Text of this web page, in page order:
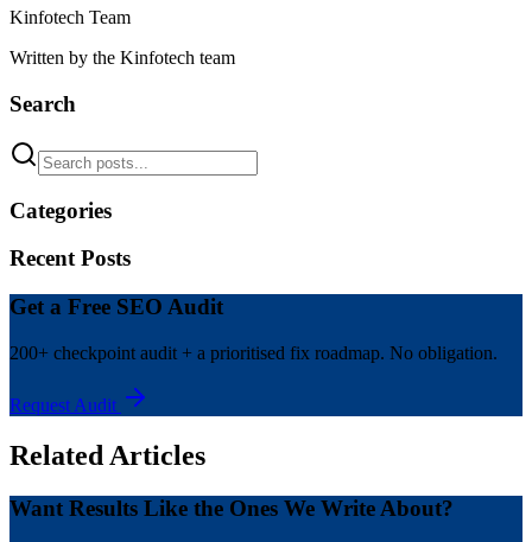
Kinfotech Team
Written by the Kinfotech team
Search
Categories
Recent Posts
Get a Free SEO Audit
200+ checkpoint audit + a prioritised fix roadmap. No obligation.
Request Audit
Related Articles
Want Results Like the Ones We Write About?